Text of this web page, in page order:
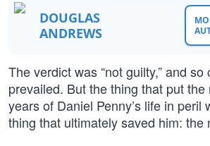
DOUGLAS
ANDREWS
The verdict was “not guilty,” and
prevailed. But the thing that put
years of Daniel Penny’s life in peril
thing that ultimately saved him: the